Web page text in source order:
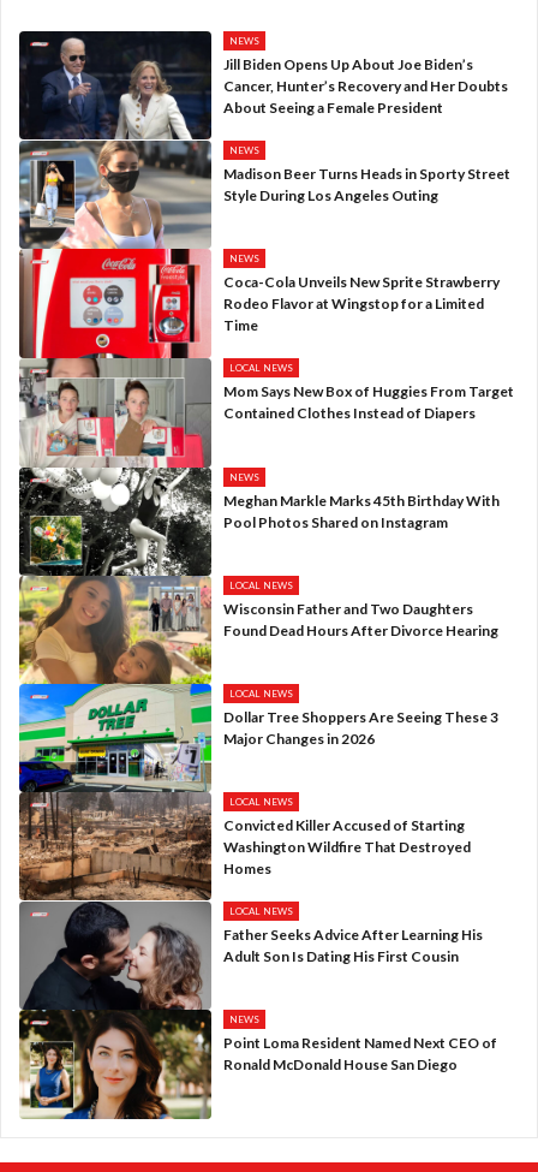
NEWS
Jill Biden Opens Up About Joe Biden’s
Cancer, Hunter’s Recovery and Her Doubts
About Seeing a Female President
NEWS
Madison Beer Turns Heads in Sporty Street
Style During Los Angeles Outing
NEWS
Coca-Cola Unveils New Sprite Strawberry
Rodeo Flavor at Wingstop for a Limited
Time
LOCAL NEWS
Mom Says New Box of Huggies From Target
Contained Clothes Instead of Diapers
NEWS
Meghan Markle Marks 45th Birthday With
Pool Photos Shared on Instagram
LOCAL NEWS
Wisconsin Father and Two Daughters
Found Dead Hours After Divorce Hearing
LOCAL NEWS
Dollar Tree Shoppers Are Seeing These 3
Major Changes in 2026
LOCAL NEWS
Convicted Killer Accused of Starting
Washington Wildfire That Destroyed
Homes
LOCAL NEWS
Father Seeks Advice After Learning His
Adult Son Is Dating His First Cousin
NEWS
Point Loma Resident Named Next CEO of
Ronald McDonald House San Diego